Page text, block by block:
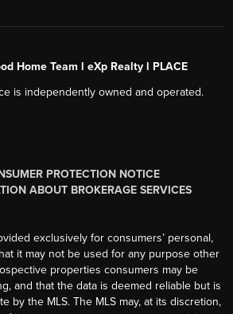
Home Team l eXp Realty l PLACE
is independently owned and operated.
PROTECTION NOTICE
ABOUT BROKERAGE SERVICES
exclusively for consumers’ personal,
it may not be used for any purpose other
properties consumers may be
and that the data is deemed reliable but is
by the MLS. The MLS may, at its discretion,